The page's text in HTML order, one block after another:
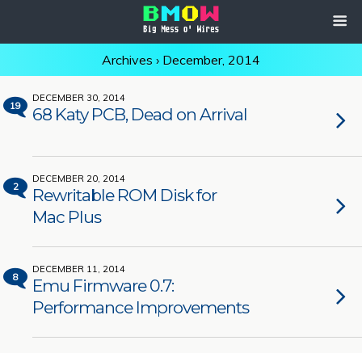
Archives › December, 2014
19
DECEMBER 30, 2014
68 Katy PCB, Dead on Arrival
2
DECEMBER 20, 2014
Rewritable ROM Disk for
Mac Plus
8
DECEMBER 11, 2014
Emu Firmware 0.7:
Performance Improvements